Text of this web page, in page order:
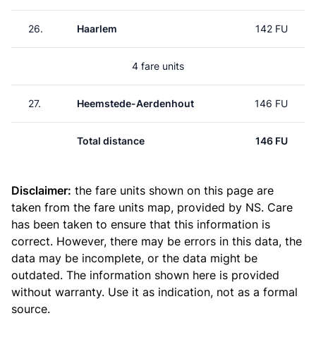
26. Haarlem 142 FU
4 fare units
27. Heemstede-Aerdenhout 146 FU
Total distance 146 FU
Disclaimer: the fare units shown on this page are
taken from the fare units map, provided by NS. Care
has been taken to ensure that this information is
correct. However, there may be errors in this data, the
data may be incomplete, or the data might be
outdated. The information shown here is provided
without warranty. Use it as indication, not as a formal
source.